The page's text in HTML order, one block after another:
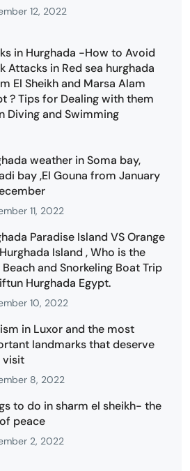
12, 2022
in Hurghada -How to Avoid
Attacks in Red sea hurghada
El Sheikh and Marsa Alam
? Tips for Dealing with them
Diving and Swimming
weather in Soma bay,
bay ,El Gouna from January
11, 2022
Paradise Island VS Orange
Island , Who is the
Beach and Snorkeling Boat Trip
Hurghada Egypt.
10, 2022
in Luxor and the most
landmarks that deserve
visit
8, 2022
to do in sharm el sheikh- the
peace
2, 2022